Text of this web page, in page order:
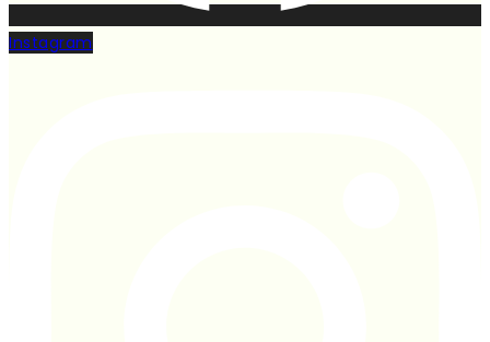
Instagram